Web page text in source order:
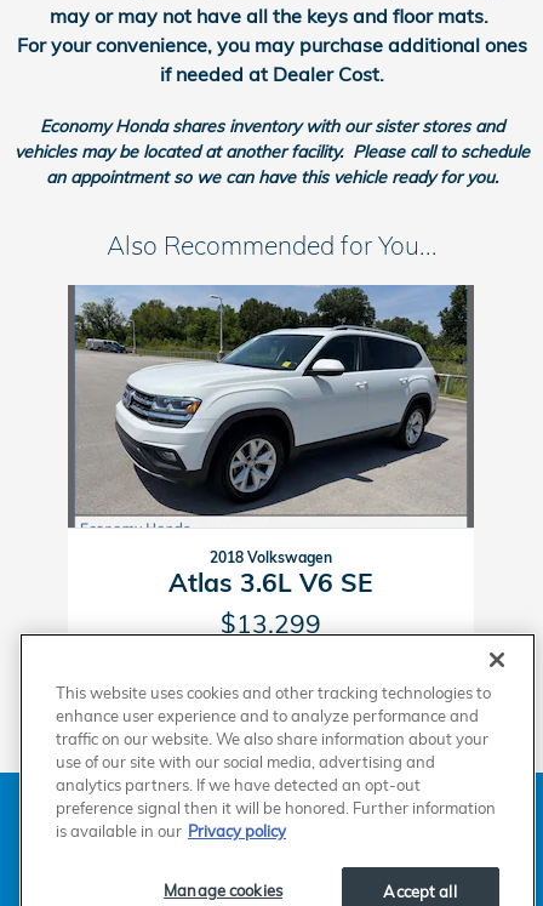
may or may not have all the keys and floor mats.
For your convenience, you may purchase additional ones
if needed at Dealer Cost.
Economy Honda shares inventory with our sister stores and
vehicles may be located at another facility. Please call to schedule
an appointment so we can have this vehicle ready for you.
Also Recommended for You...
Slide 1 of 1
2018 Volkswagen
Atlas 3.6L V6 SE
$13,299
American Honda Sitemap Privacy
Manage Cookies
Accessibility Statement
This website uses cookies and other tracking technologies to
enhance user experience and to analyze performance and
traffic on our website. We also share information about your
use of our site with our social media, advertising and
analytics partners. If we have detected an opt-out
preference signal then it will be honored. Further information
is available in our Privacy policy
Accept all
Manage cookies